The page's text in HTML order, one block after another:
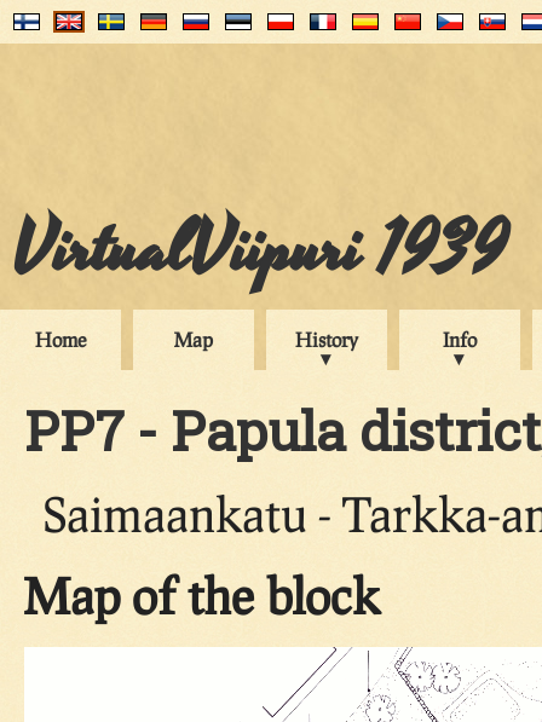
VirtualViipuri 1939
Home Map History Info
PP7 - Papula
Saimaankatu - Tarkka-
Map of the block